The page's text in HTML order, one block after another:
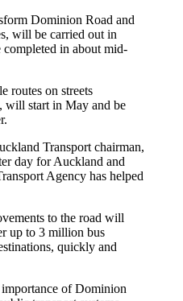
Dominion Road and
will be carried out in
completed in about mid-
routes on streets
will start in May and be
Transport chairman,
day for Auckland and
Agency has helped
to the road will
up to 3 million bus
quickly and
importance of Dominion